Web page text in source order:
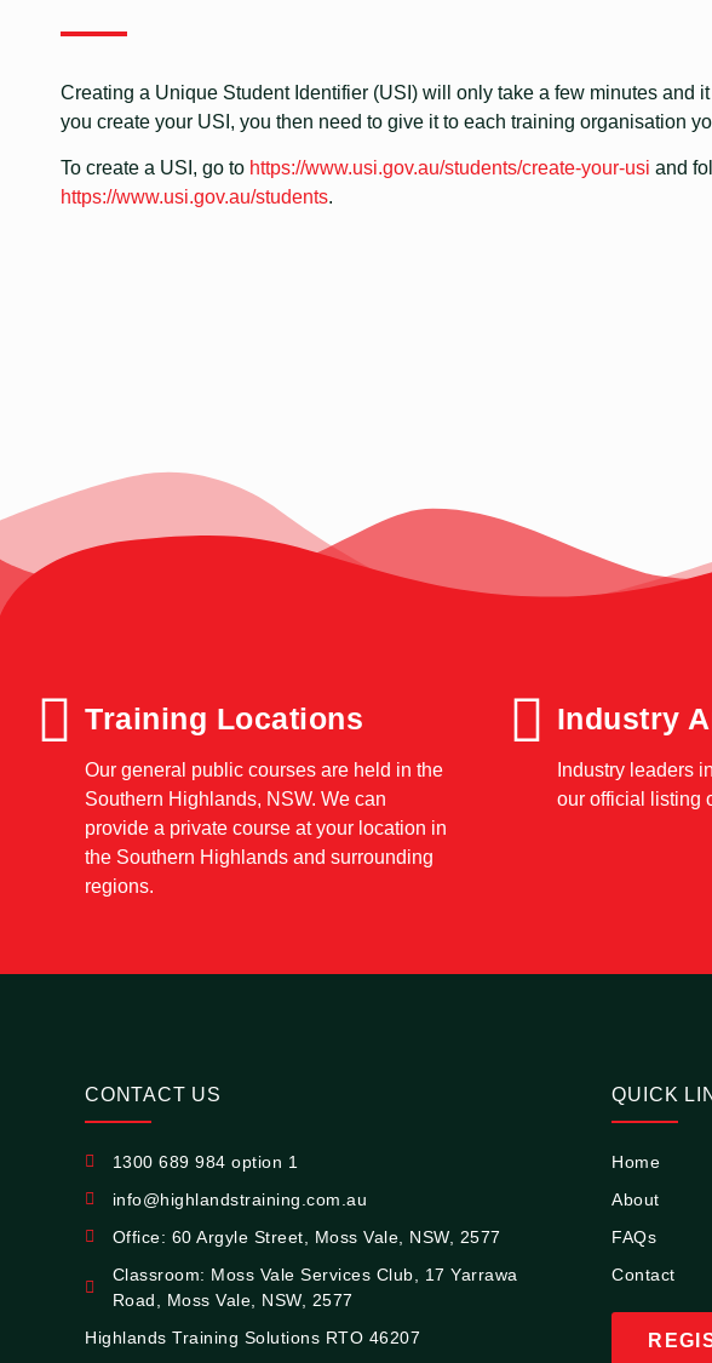
Creating a Unique Student Identifier (USI) will only take a few minutes and
you create your USI, you then need to give it to each training organisation
To create a USI, go to https://www.usi.gov.au/students/create-your-usi and
https://www.usi.gov.au/students.
Training Locations
Our general public courses are held in the
Southern Highlands, NSW. We can
provide a private course at your location in
the Southern Highlands and surrounding
regions.
Industry
Industry leaders
our official listing
CONTACT US
1300 689 984 option 1
info@highlandstraining.com.au
Office: 60 Argyle Street, Moss Vale, NSW, 2577
Classroom: Moss Vale Services Club, 17 Yarrawa
Road, Moss Vale, NSW, 2577
Highlands Training Solutions RTO 46207
QUICK
Home
About
FAQs
Contact